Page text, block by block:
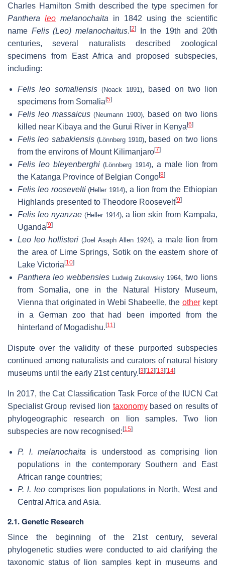
Charles Hamilton Smith described the type specimen for
Panthera leo melanochaita in 1842 using the scientific
name Felis (Leo) melanochaitus. [2]In the 19th and 20th
centuries, several naturalists described zoological
specimens from East Africa and proposed subspecies,
including:
Felis leo somaliensis (Noack 1891), based on two lion
specimens from Somalia[5]
Felis leo massaicus (Neumann 1900), based on two lions
killed near Kibaya and the Gurui River in Kenya[6]
Felis leo sabakiensis (Lönnberg 1910), based on two lions
from the environs of Mount Kilimanjaro[7]
Felis leo bleyenberghi (Lönnberg 1914), a male lion from
the Katanga Province of Belgian Congo[8]
Felis leo roosevelti (Heller 1914), a lion from the Ethiopian
Highlands presented to Theodore Roosevelt[9]
Felis leo nyanzae (Heller 1914), a lion skin from Kampala,
Uganda[9]
Leo leo hollisteri (Joel Asaph Allen 1924), a male lion from
the area of Lime Springs, Sotik on the eastern shore of
Lake Victoria[10]
Panthera leo webbensies Ludwig Zukowsky 1964, two lions
from Somalia, one in the Natural History Museum,
Vienna that originated in Webi Shabeelle, the otherkept
in a German zoo that had been imported from the
hinterland of Mogadishu. [11]
Dispute over the validity of these purported subspecies
continued among naturalists and curators of natural history
museums until the early 21st century. [3] [12] [13] [14]
In 2017, the Cat Classification Task Force of the IUCN Cat
Specialist Group revised lion taxonomybased on results of
phylogeographic research on lion samples. Two lion
subspecies are now recognised: [15]
P. l. melanochaita is understood as comprising lion
populations in the contemporary Southern and East
African range countries;
P. l. leo comprises lion populations in North, West and
Central Africa and Asia.
2.1. Genetic Research
Since the beginning of the 21st century, several
phylogenetic studies were conducted to aid clarifying the
taxonomic status of lion samples kept in museums and